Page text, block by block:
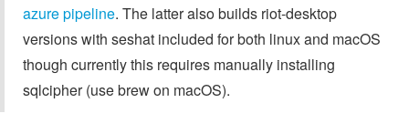
azure pipeline. The latter also builds riot-desktop
versions with seshat included for both linux and macOS
though currently this requires manually installing
sqlcipher (use brew on macOS).